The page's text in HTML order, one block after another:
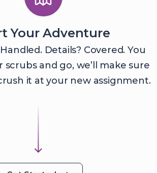
Your Adventure
Details? Covered. You
scrubs and go, we’ll make sure
it at your new assignment.